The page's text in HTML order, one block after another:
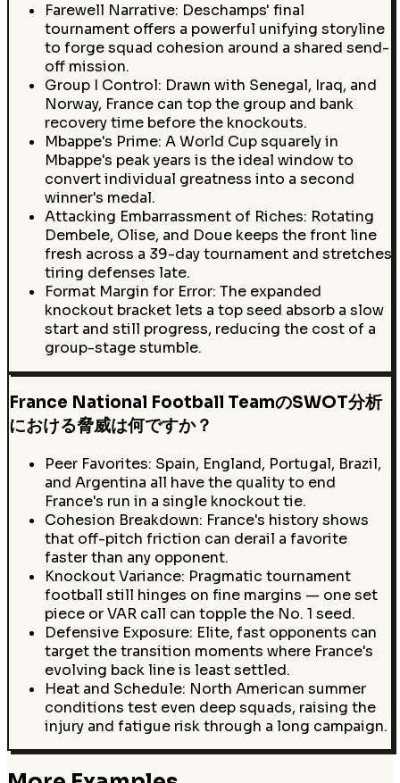
Farewell Narrative: Deschamps' final
tournament offers a powerful unifying storyline
to forge squad cohesion around a shared send-
off mission.
Group I Control: Drawn with Senegal, Iraq, and
Norway, France can top the group and bank
recovery time before the knockouts.
Mbappe's Prime: A World Cup squarely in
Mbappe's peak years is the ideal window to
convert individual greatness into a second
winner's medal.
Attacking Embarrassment of Riches: Rotating
Dembele, Olise, and Doue keeps the front line
fresh across a 39-day tournament and stretches
tiring defenses late.
Format Margin for Error: The expanded
knockout bracket lets a top seed absorb a slow
start and still progress, reducing the cost of a
group-stage stumble.
France National Football TeamのSWOT分析
における脅威は何ですか？
Peer Favorites: Spain, England, Portugal, Brazil,
and Argentina all have the quality to end
France's run in a single knockout tie.
Cohesion Breakdown: France's history shows
that off-pitch friction can derail a favorite
faster than any opponent.
Knockout Variance: Pragmatic tournament
football still hinges on fine margins — one set
piece or VAR call can topple the No. 1 seed.
Defensive Exposure: Elite, fast opponents can
target the transition moments where France's
evolving back line is least settled.
Heat and Schedule: North American summer
conditions test even deep squads, raising the
injury and fatigue risk through a long campaign.